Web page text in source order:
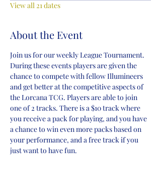
View all 21 dates
About the Event
Join us for our weekly League Tournament.
During these events players are given the
chance to compete with fellow Illumineers
and get better at the competitive aspects of
the Lorcana TCG. Players are able to join
one of 2 tracks. There is a $10 track where
you receive a pack for playing, and you have
a chance to win even more packs based on
your performance, and a free track if you
just want to have fun.